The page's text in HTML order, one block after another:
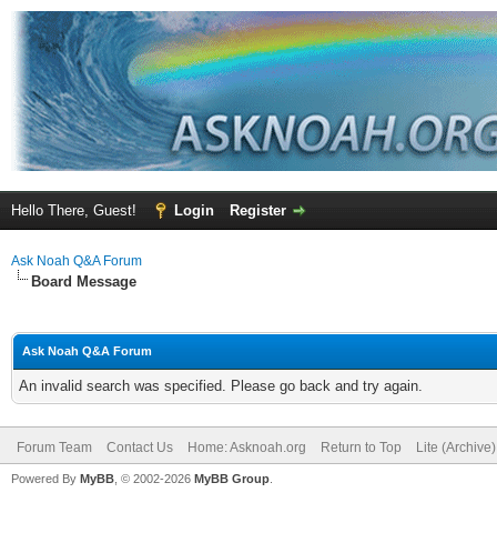
Hello There, Guest! Login Register
Ask Noah Q&A Forum
Board Message
Ask Noah Q&A Forum
An invalid search was specified. Please go back and try again.
Forum Team Contact Us Home: Asknoah.org Return to Top Lite
Powered By MyBB , © 2002-2026 MyBB Group